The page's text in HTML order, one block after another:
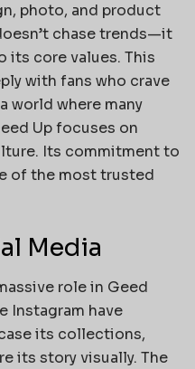
photo, and product
chase trends—it
its core values. This
with fans who crave
world where many
Up focuses on
Its commitment to
of the most trusted
Media
role in Geed
Instagram have
its collections,
its story visually. The